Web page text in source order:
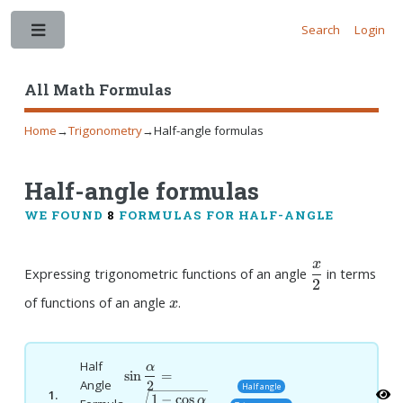
All Math Formulas
Search Login
Home→Trigonometry→Half-angle formulas
Half-angle formulas
WE FOUND 8 FORMULAS FOR HALF-ANGLE
Expressing trigonometric functions of an angle \dfrac{x}
{2}
2
x
in terms
of functions of an angle x
x.
1.
Half
Angle
\sin
\dfrac{\alpha}
sin
2
α =
1 − cosα
Half angle